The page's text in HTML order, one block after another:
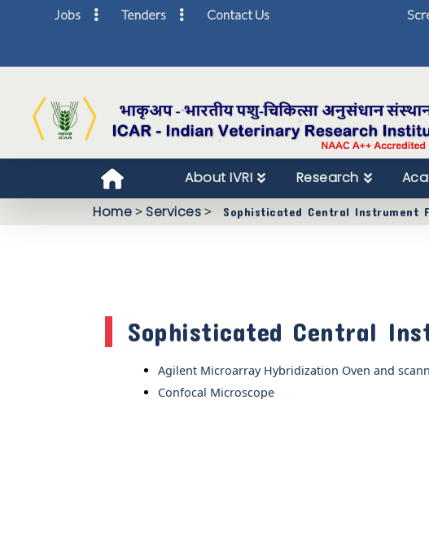
Jobs Tenders Contact Us
About IVRI Research
Home>Services> Sophisticated Central Instrument
Sophisticated Central
Agilent Microarray Hybridization Oven and
Confocal Microscope